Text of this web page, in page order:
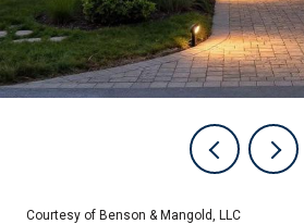
Courtesy of Benson & Mangold, LLC